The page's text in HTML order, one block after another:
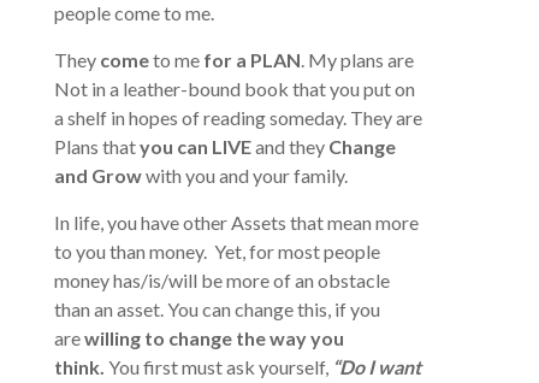
people come to me.
They cometo me for a PLAN. My plans are
Not in a leather-bound book that you put on
a shelf in hopes of reading someday. They are
Plans thatyou can LIVEand they Change
and Growwith you and your family.
In life, you have other Assets that mean more
to you than money. Yet, for most people
money has/is/will be more of an obstacle
than an asset. You can change this, if you
arewilling to change the way you
think. You first must ask yourself, “Do I want